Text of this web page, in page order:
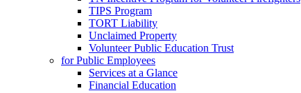
TIPS Program
TORT Liability
Unclaimed Property
Volunteer Public Education Trust
for Public Employees
Services at a Glance
Financial Education